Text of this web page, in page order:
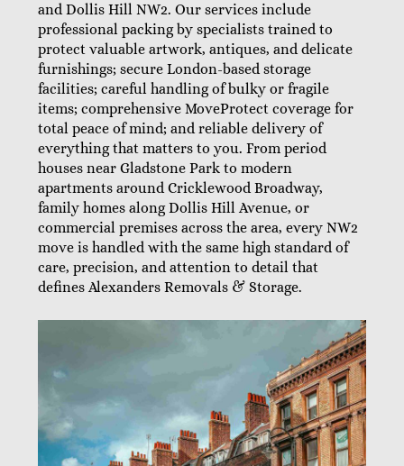
and Dollis Hill NW2. Our services include
professional packing by specialists trained to
protect valuable artwork, antiques, and delicate
furnishings; secure London-based storage
facilities; careful handling of bulky or fragile
items; comprehensive MoveProtect coverage for
total peace of mind; and reliable delivery of
everything that matters to you. From period
houses near Gladstone Park to modern
apartments around Cricklewood Broadway,
family homes along Dollis Hill Avenue, or
commercial premises across the area, every NW2
move is handled with the same high standard of
care, precision, and attention to detail that
defines Alexanders Removals & Storage.